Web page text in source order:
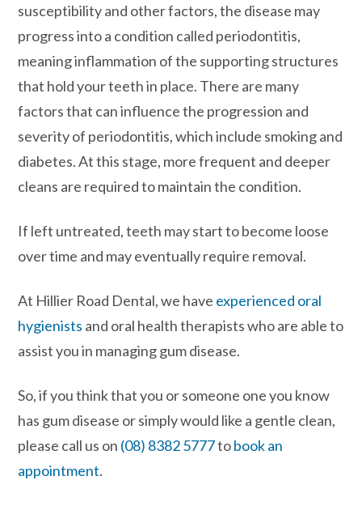
susceptibility and other factors, the disease may
progress into a condition called periodontitis,
meaning inflammation of the supporting structures
that hold your teeth in place. There are many
factors that can influence the progression and
severity of periodontitis, which include smoking and
diabetes. At this stage, more frequent and deeper
cleans are required to maintain the condition.
If left untreated, teeth may start to become loose
over time and may eventually require removal.
At Hillier Road Dental, we have experienced oral
hygienists and oral health therapists who are able to
assist you in managing gum disease.
So, if you think that you or someone one you know
has gum disease or simply would like a gentle clean,
please call us on (08) 8382 5777tobook an
appointment.